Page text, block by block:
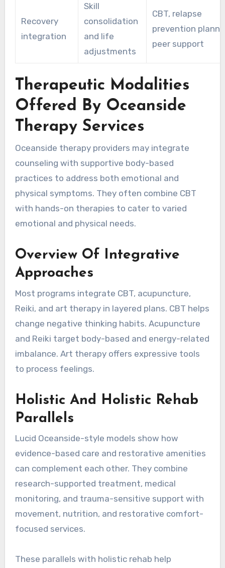
Recovery
integration
Skill
consolidation
and life
adjustments
CBT, relapse
prevention
peer support
Therapeutic Modalities
Offered By Oceanside
Therapy Services
Oceanside therapy providers may integrate
counseling with supportive body-based
practices to address both emotional and
physical symptoms. They often combine CBT
with hands-on therapies to cater to varied
emotional and physical needs.
Overview Of Integrative
Approaches
Most programs integrate CBT, acupuncture,
Reiki, and art therapy in layered plans. CBT helps
change negative thinking habits. Acupuncture
and Reiki target body-based and energy-related
imbalance. Art therapy offers expressive tools
to process feelings.
Holistic And Holistic Rehab
Parallels
Lucid Oceanside-style models show how
evidence-based care and restorative amenities
can complement each other. They combine
research-supported treatment, medical
monitoring, and trauma-sensitive support with
movement, nutrition, and restorative comfort-
focused services.
These parallels with holistic rehab help